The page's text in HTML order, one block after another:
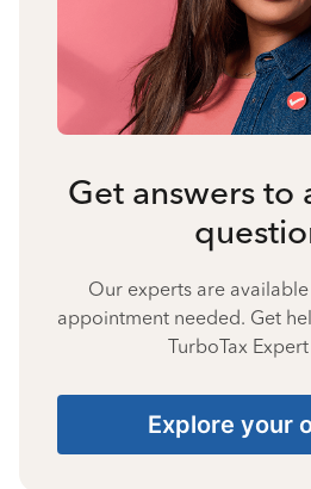
Get answers to
Our experts are
appointment needed. Get
TurboTax Expert
Explore your